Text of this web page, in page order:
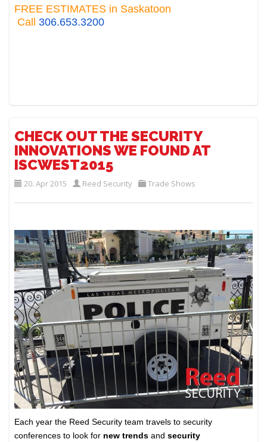
FREE ESTIMATES in Saskatoon
Call 306.653.3200
CHECK OUT THE SECURITY
INNOVATIONS WE FOUND AT
ISCWEST2015
20. Apr 2015 Reed Security Trade Shows
Each year the Reed Security team travels to security
conferences to look for new trendsand security